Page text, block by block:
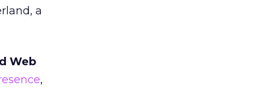
a
Web
,